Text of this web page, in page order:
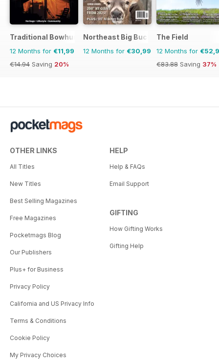
Traditional Bowhunter Magazine
12 Months for €11,99
€14.94 Saving 20%
Northeast Big Bucks
12 Months for €30,99
The Field
12 Months for
€83.88 Saving 37%
OTHER LINKS
All Titles
New Titles
Best Selling Magazines
Free Magazines
Pocketmags Blog
Our Publishers
Plus+ for Business
Privacy Policy
California and US Privacy Info
Terms & Conditions
Cookie Policy
My Privacy Choices
HELP
Help & FAQs
Email Support
GIFTING
How Gifting Works
Gifting Help